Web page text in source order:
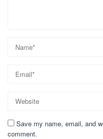
Save my name, email, and
comment.